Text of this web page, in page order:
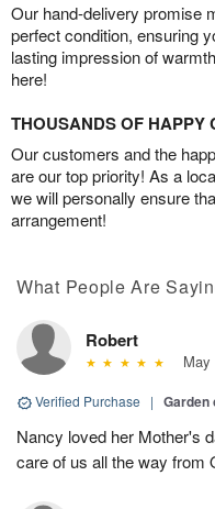
Our hand-delivery promise
perfect condition, ensuring
lasting impression of
here!
THOUSANDS OF HAPPY
Our customers and the
are our top priority! As a
we will personally ensure
arrangement!
What People Are
Robert
May
Verified Purchase | Garden
Nancy loved her Mother's
care of us all the way from